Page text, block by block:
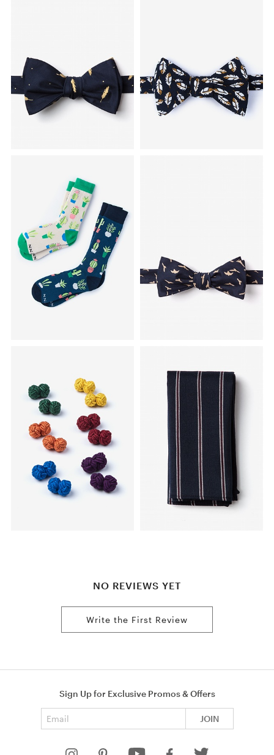
NO REVIEWS YET
Write the First Review
Sign Up for Exclusive Promos & Offers
JOIN